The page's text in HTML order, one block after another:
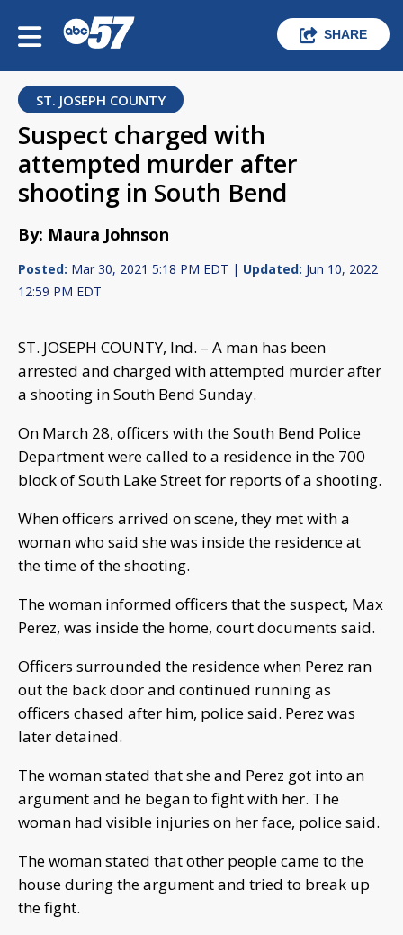
SHARE
ST. JOSEPH COUNTY
Suspect charged with
attempted murder after
shooting in South Bend
By: Maura Johnson
Posted: Mar 30, 2021 5:18 PM EDT | Updated: Jun 10, 2022
12:59 PM EDT
ST. JOSEPH COUNTY, Ind. – A man has been
arrested and charged with attempted murder after
a shooting in South Bend Sunday.
On March 28, officers with the South Bend Police
Department were called to a residence in the 700
block of South Lake Street for reports of a shooting.
When officers arrived on scene, they met with a
woman who said she was inside the residence at
the time of the shooting.
The woman informed officers that the suspect, Max
Perez, was inside the home, court documents said.
Officers surrounded the residence when Perez ran
out the back door and continued running as
officers chased after him, police said. Perez was
later detained.
The woman stated that she and Perez got into an
argument and he began to fight with her. The
woman had visible injuries on her face, police said.
The woman stated that other people came to the
house during the argument and tried to break up
the fight.